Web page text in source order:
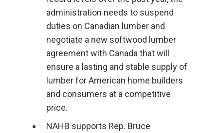
administration needs to suspend
duties on Canadian lumber and
negotiate a new softwood lumber
agreement with Canada that will
ensure a lasting and stable supply of
lumber for American home builders
and consumers at a competitive
price.
NAHB supports Rep. Bruce